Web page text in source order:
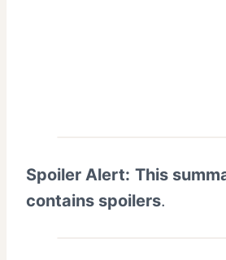
Spoiler Alert: This
contains spoilers.